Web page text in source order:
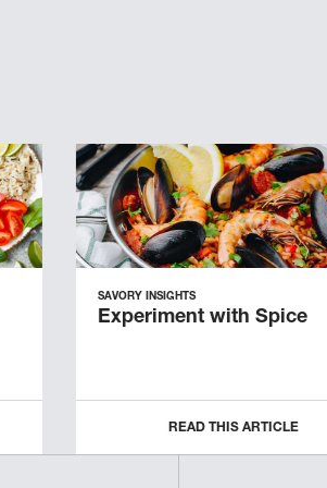
SAVORY INSIGHTS
Experiment with Spice
READ THIS ARTICLE